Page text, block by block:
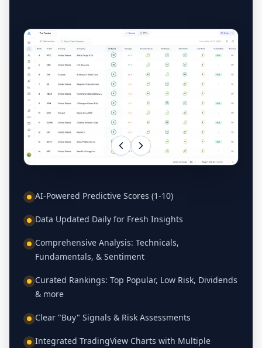
AI-Powered Predictive Scores (1-10)
Data Updated Daily for Fresh Insights
Comprehensive Analysis: Technicals,
Fundamentals, & Sentiment
Curated Rankings: Top Popular, Low Risk, Dividends
& more
Clear "Buy" Signals & Risk Assessments
Integrated TradingView Charts with Multiple